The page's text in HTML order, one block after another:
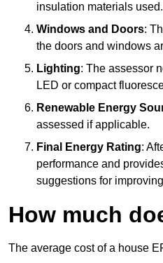
insulation materials used.
Windows and Doors:
the doors and windows
Lighting: The assessor
LED or compact
Renewable Energy
assessed if applicable.
Final Energy Rating:
performance and
suggestions for
How much
The average cost of a house